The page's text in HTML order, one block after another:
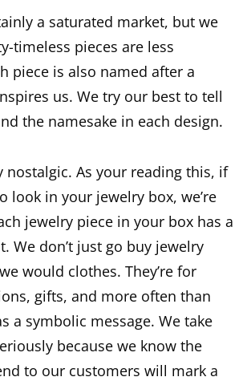
a saturated market, but we
timeless pieces are less
piece is also named after a
us. We try our best to tell
the namesake in each design.
nostalgic. As your reading this, if
look in your jewelry box, we’re
jewelry piece in your box has a
We don’t just go buy jewelry
would clothes. They’re for
gifts, and more often than
a symbolic message. We take
because we know the
to our customers will mark a